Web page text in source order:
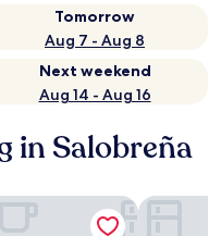
Tomorrow
Aug 7 - Aug 8
Next weekend
Aug 14 - Aug 16
in Salobreña